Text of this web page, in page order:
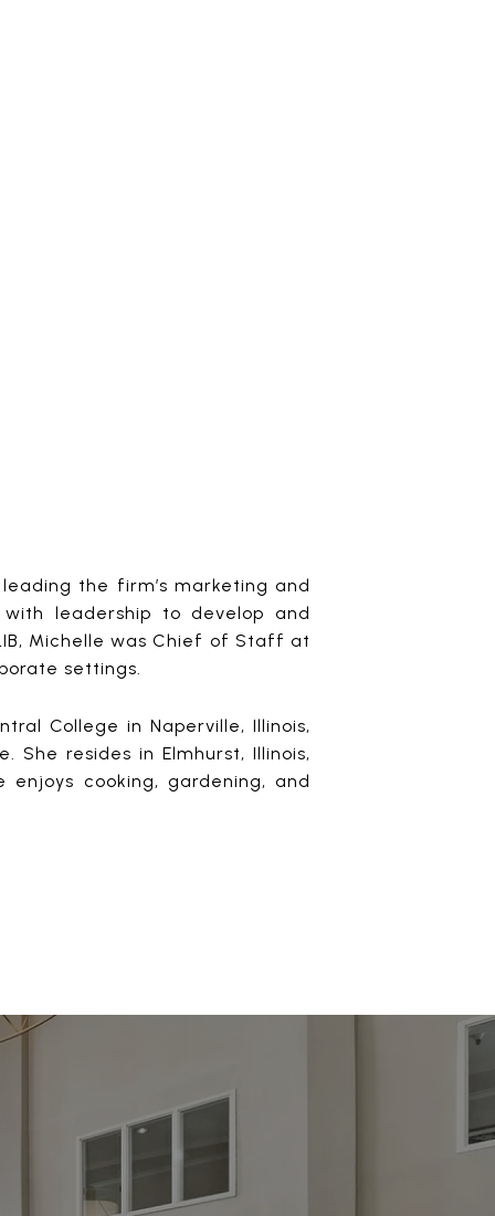
the firm’s marketing and
leadership to develop and
Michelle was Chief of Staff at
settings.
College in Naperville, Illinois,
resides in Elmhurst, Illinois,
cooking, gardening, and